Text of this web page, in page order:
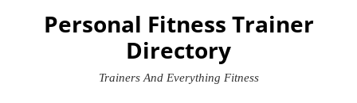
Personal Fitness Trainer
Directory
Trainers And Everything Fitness